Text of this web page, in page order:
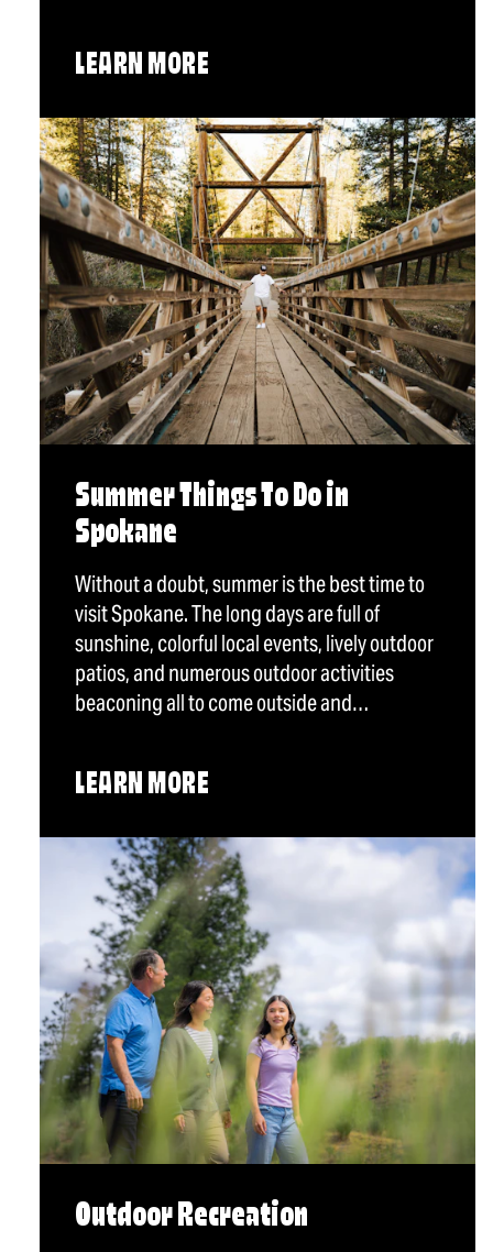
LEARN MORE
Summer Things To Do in
Spokane
Without a doubt, summer is the best time to
visit Spokane. The long days are full of
sunshine, colorful local events, lively outdoor
patios, and numerous outdoor activities
beaconing all to come outside and…
LEARN MORE
Outdoor Recreation